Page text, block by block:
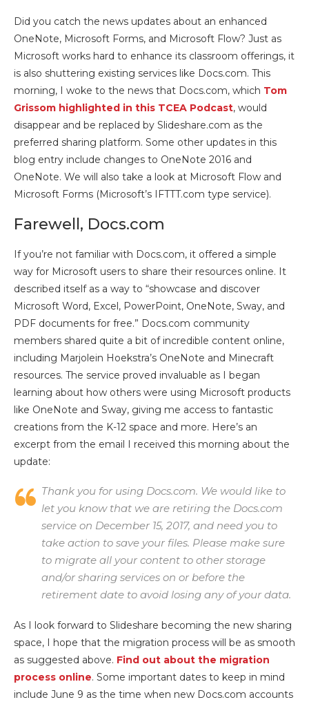
Did you catch the news updates about an enhanced
OneNote, Microsoft Forms, and Microsoft Flow? Just as
Microsoft works hard to enhance its classroom offerings, it
is also shuttering existing services like Docs.com. This
morning, I woke to the news that Docs.com, which Tom
Grissom highlighted in this TCEA Podcast, would
disappear and be replaced by Slideshare.com as the
preferred sharing platform. Some other updates in this
blog entry include changes to OneNote 2016 and
OneNote. We will also take a look at Microsoft Flow and
Microsoft Forms (Microsoft’s IFTTT.com type service).
Farewell, Docs.com
If you’re not familiar with Docs.com, it offered a simple
way for Microsoft users to share their resources online. It
described itself as a way to “showcase and discover
Microsoft Word, Excel, PowerPoint, OneNote, Sway, and
PDF documents for free.” Docs.com community
members shared quite a bit of incredible content online,
including Marjolein Hoekstra’s OneNote and Minecraft
resources. The service proved invaluable as I began
learning about how others were using Microsoft products
like OneNote and Sway, giving me access to fantastic
creations from the K-12 space and more. Here’s an
excerpt from the email I received this morning about the
update:
Thank you for using Docs.com. We would like to
let you know that we are retiring the Docs.com
service on December 15, 2017, and need you to
take action to save your files. Please make sure
to migrate all your content to other storage
and/or sharing services on or before the
retirement date to avoid losing any of your data.
As I look forward to Slideshare becoming the new sharing
space, I hope that the migration process will be as smooth
as suggested above. Find out about the migration
process online. Some important dates to keep in mind
include June 9 as the time when new Docs.com accounts